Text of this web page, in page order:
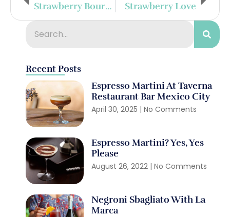
Strawberry Bourbon Smash Strawberry Love
Recent Posts
Espresso Martini At Taverna
Restaurant Bar Mexico City
April 30, 2025 No Comments
Espresso Martini? Yes, Yes
Please
August 26, 2022 No Comments
Negroni Sbagliato With La
Marca